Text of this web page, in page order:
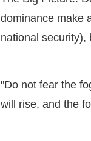
dominance make
national security),
"Do not fear the
will rise, and the